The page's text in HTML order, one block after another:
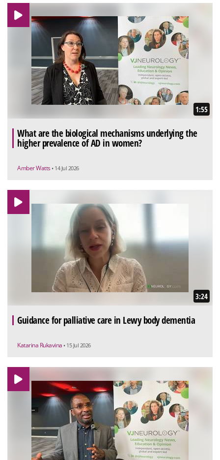
1:55
What are the biological mechanisms underlying the
higher prevalence of AD in women?
Amber Watts • 14 Jul 2026
3:24
Guidance for palliative care in Lewy body dementia
Katarina Rukavina • 15 Jul 2026